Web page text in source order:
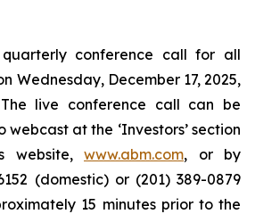
conference call for all
Wednesday, December 17, 2025,
live conference call can be
at the ‘Investors’ section
website, www.abm.com, or by
(domestic) or (201) 389-0879
15 minutes prior to the